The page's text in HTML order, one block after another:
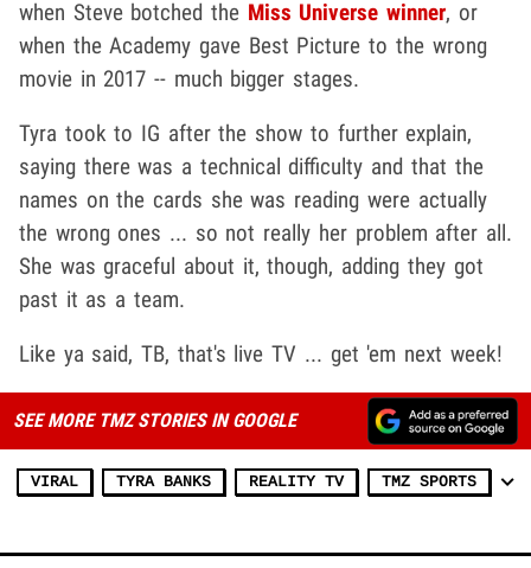
when Steve botched the Miss Universe winner, or
when the Academy gave Best Picture to the wrong
movie in 2017 -- much bigger stages.
Tyra took to IG after the show to further explain,
saying there was a technical difficulty and that the
names on the cards she was reading were actually
the wrong ones ... so not really her problem after all.
She was graceful about it, though, adding they got
past it as a team.
Like ya said, TB, that's live TV ... get 'em next week!
SEE MORE TMZ STORIES IN GOOGLE
VIRAL TYRA BANKS REALITY TV TMZ SPORTS